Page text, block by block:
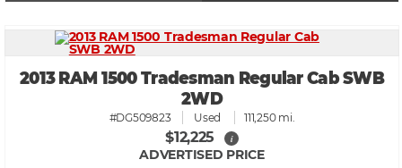
2013 RAM 1500 Tradesman Regular Cab SWB
2WD
#DG509823 Used 111,250 mi.
$12,225 i
ADVERTISED PRICE